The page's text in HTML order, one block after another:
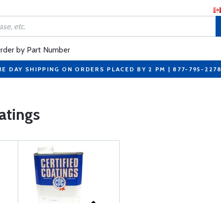
by Part Number
DAY SHIPPING ON ORDERS PLACED BY 2 PM | 877-795-2278